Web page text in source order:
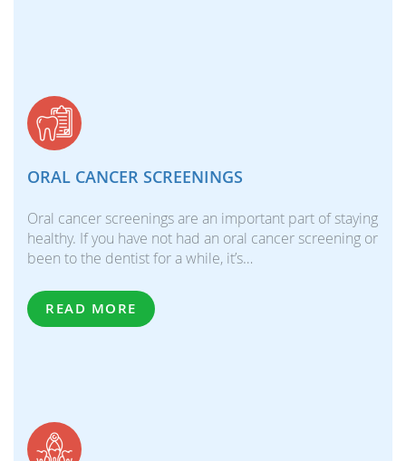
ORAL CANCER SCREENINGS
Oral cancer screenings are an important part of staying
healthy. If you have not had an oral cancer screening or
been to the dentist for a while, it’s…
READ MORE